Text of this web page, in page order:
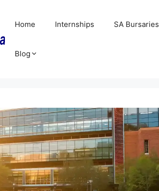
Home Internships SA Bursaries
Blog